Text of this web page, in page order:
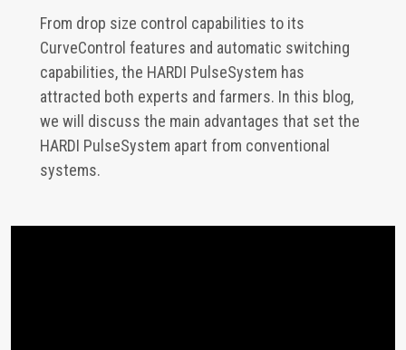
From drop size control capabilities to its
CurveControl features and automatic switching
capabilities, the HARDI PulseSystem has
attracted both experts and farmers. In this blog,
we will discuss the main advantages that set the
HARDI PulseSystem apart from conventional
systems.